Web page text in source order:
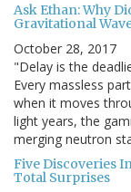
Ask Ethan: Why
Gravitational
October 28, 2017
"Delay is the
Every massless
when it moves
light years, the
merging neutron
Five Discoveries
Total Surprises